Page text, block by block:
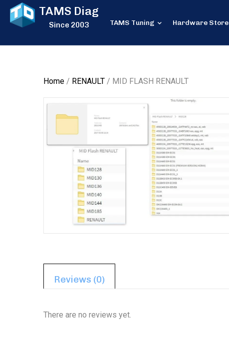
TAMS Diag
Since 2003 TAMS Tuning Hardware Store
Home / RENAULT / MID FLASH RENAULT
Reviews (0)
There are no reviews yet.